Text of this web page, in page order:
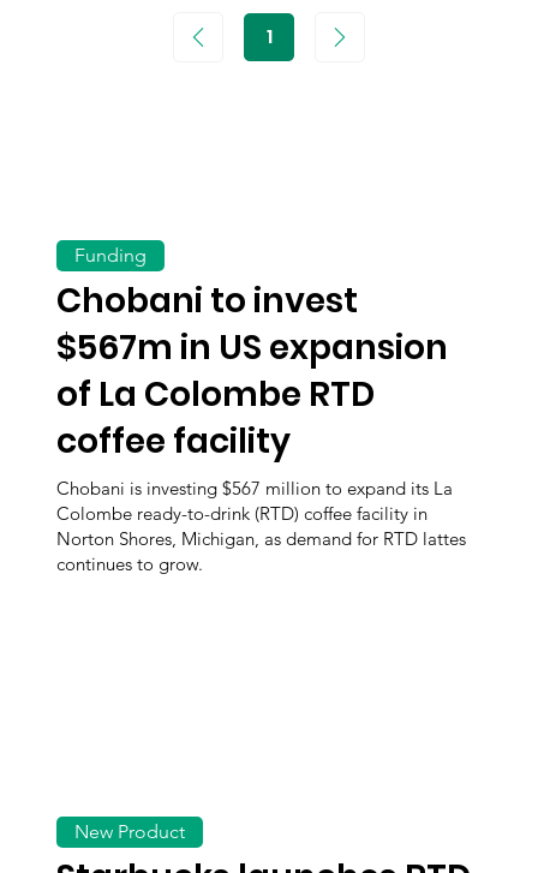
Chobani to invest
$567m in US expansion
of La Colombe RTD
coffee facility
Chobani is investing $567 million to expand its La
Colombe ready-to-drink (RTD) coffee facility in
Norton Shores, Michigan, as demand for RTD lattes
continues to grow.
Funding
New Product
1Page